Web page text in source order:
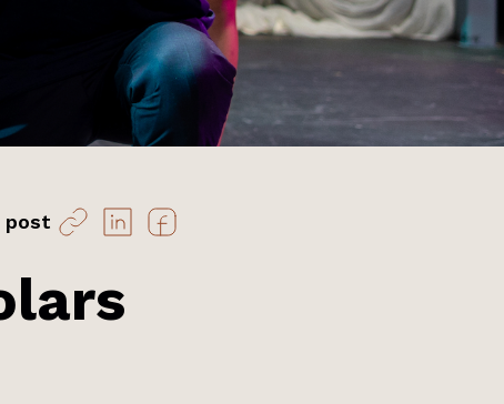
post